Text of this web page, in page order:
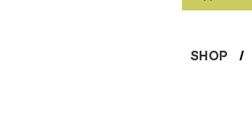
SHOP /